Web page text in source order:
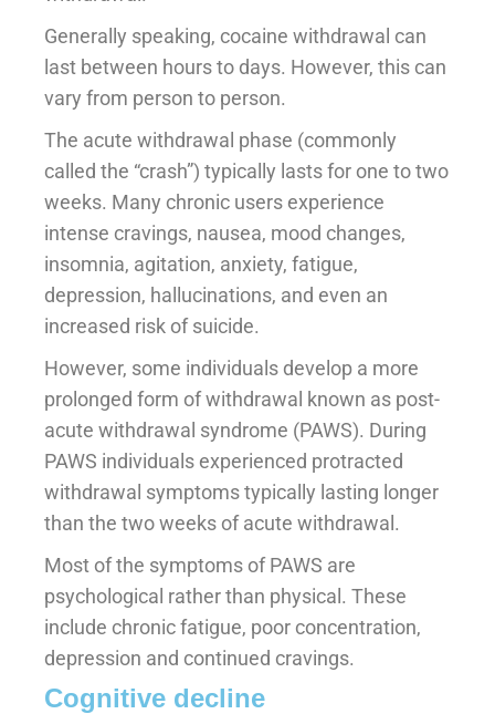
Generally speaking, cocaine withdrawal can
last between hours to days. However, this can
vary from person to person.
The acute withdrawal phase (commonly
called the “crash”) typically lasts for one to two
weeks. Many chronic users experience
intense cravings, nausea, mood changes,
insomnia, agitation, anxiety, fatigue,
depression, hallucinations, and even an
increased risk of suicide.
However, some individuals develop a more
prolonged form of withdrawal known as post-
acute withdrawal syndrome (PAWS). During
PAWS individuals experienced protracted
withdrawal symptoms typically lasting longer
than the two weeks of acute withdrawal.
Most of the symptoms of PAWS are
psychological rather than physical. These
include chronic fatigue, poor concentration,
depression and continued cravings.
Cognitive decline